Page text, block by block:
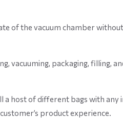
of the vacuum chamber
vacuuming, packaging, filling,
host of different bags with
product experience.